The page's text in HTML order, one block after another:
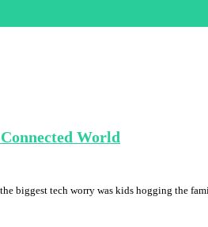
World
biggest tech worry was kids hogging the